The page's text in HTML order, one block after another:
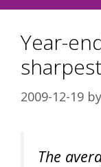
Year-
2009-12-19 by
The